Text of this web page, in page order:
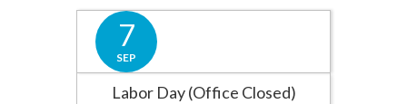
7
SEP
Labor Day (Office Closed)